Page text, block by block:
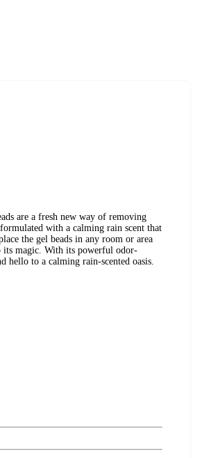
are a fresh new way of removing
with a calming rain scent that
the gel beads in any room or area
its magic. With its powerful odor-
hello to a calming rain-scented oasis.